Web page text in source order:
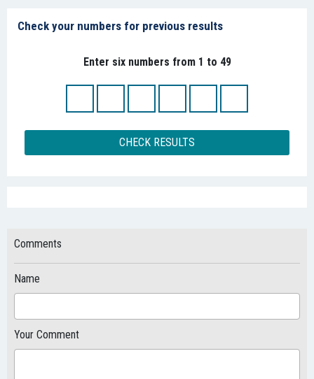
Check your numbers for previous results
Enter six numbers from 1 to 49
CHECK RESULTS
Comments
Name
Your Comment